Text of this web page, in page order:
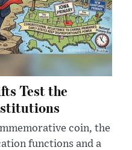
Test the
coin, the
functions and a